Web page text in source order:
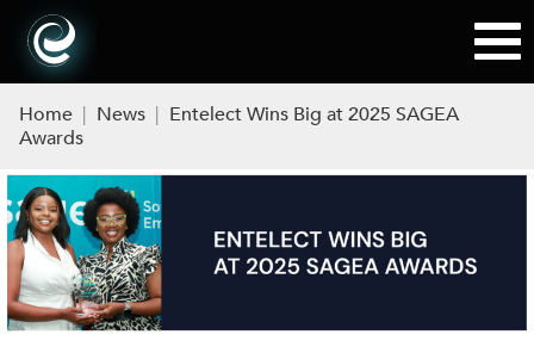
Home | News | Entelect Wins Big at 2025 SAGEA
Awards